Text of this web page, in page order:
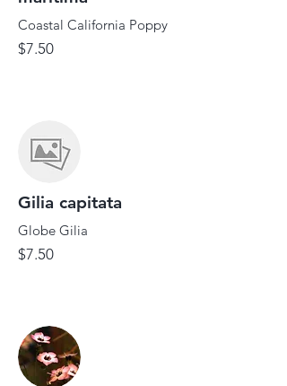
Coastal California Poppy
$7.50
Gilia capitata
Globe Gilia
$7.50